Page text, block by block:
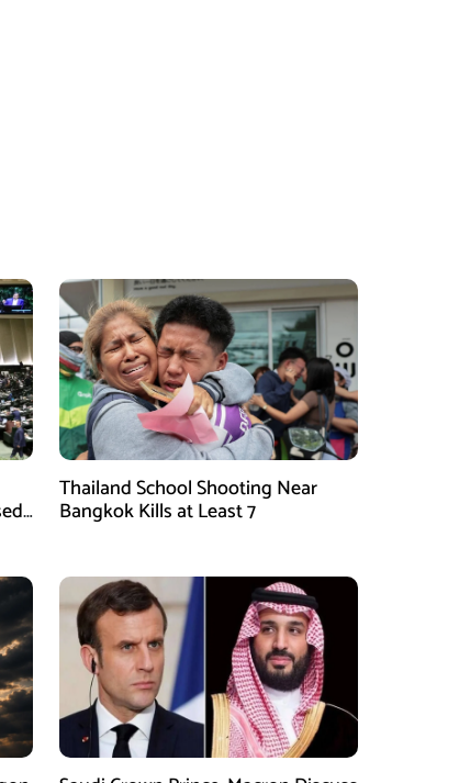
Thailand School Shooting Near
Bangkok Kills at Least 7